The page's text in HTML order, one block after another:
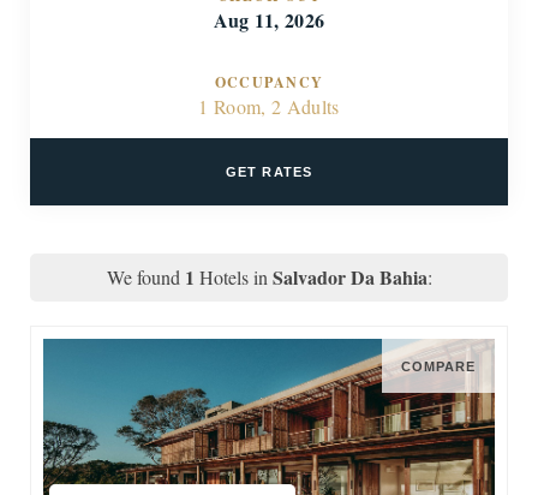
Aug 11, 2026
OCCUPANCY
1 Room, 2 Adults
GET RATES
We found 1 Hotels in Salvador Da Bahia:
COMPARE